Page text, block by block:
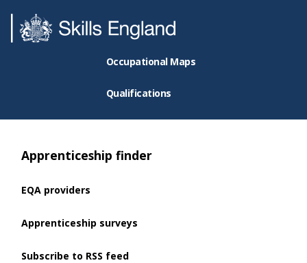
Occupational Maps
Qualifications
Apprenticeship finder
EQA providers
Apprenticeship surveys
Subscribe to RSS feed